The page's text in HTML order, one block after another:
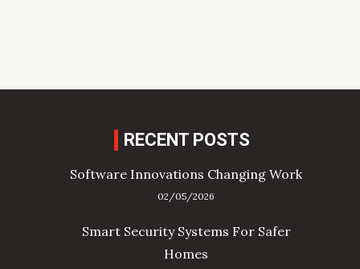
RECENT POSTS
Software Innovations Changing Work
02/05/2026
Smart Security Systems For Safer
Homes